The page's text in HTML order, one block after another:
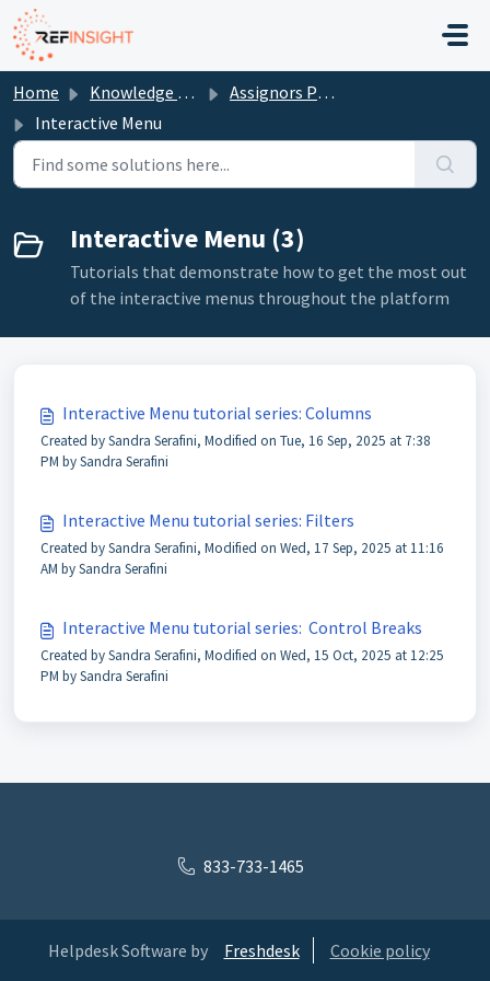
Skip to main content
Home Knowledge base
Assignors Portal
Interactive Menu
Interactive Menu (3)
Tutorials that demonstrate how to get the most out
of the interactive menus throughout the platform
Interactive Menu tutorial series: Columns
Created by Sandra Serafini, Modified on Tue, 16 Sep, 2025 at 7:38
PM by Sandra Serafini
Interactive Menu tutorial series: Filters
Created by Sandra Serafini, Modified on Wed, 17 Sep, 2025 at 11:16
AM by Sandra Serafini
Interactive Menu tutorial series: Control Breaks
Created by Sandra Serafini, Modified on Wed, 15 Oct, 2025 at 12:25
PM by Sandra Serafini
833-733-1465
Helpdesk Software by Freshdesk Cookie policy